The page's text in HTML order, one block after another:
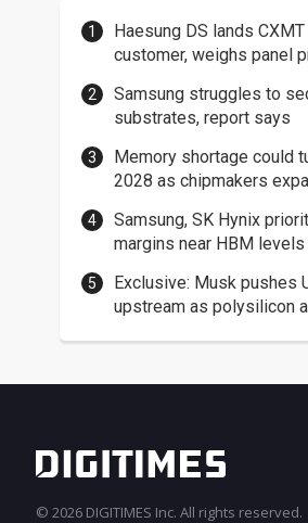
Haesung DS lands
customer, weighs panel
Samsung struggles to
substrates, report says
Memory shortage could
2028 as chipmakers
Samsung, SK Hynix
margins near HBM levels
Exclusive: Musk pushes
upstream as polysilicon
© 2026 DIGITIMES Inc. All rights reserved.